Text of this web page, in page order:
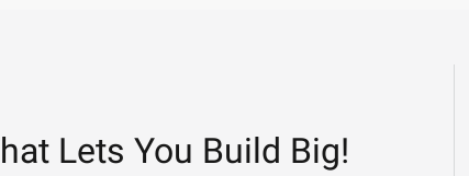
Lets You Build Big!